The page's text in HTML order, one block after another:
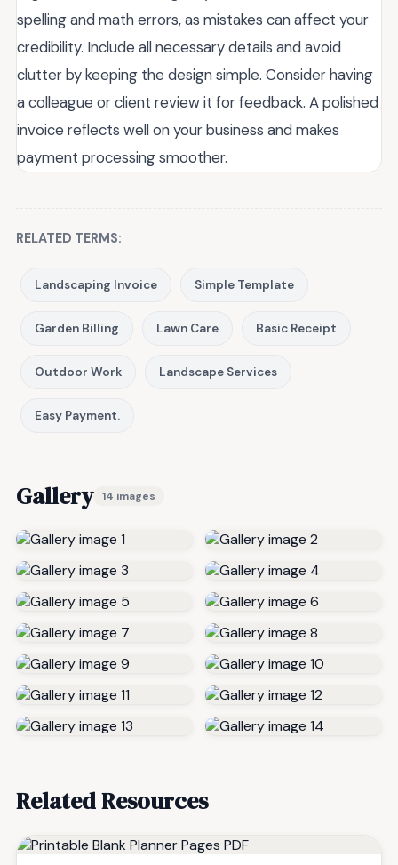
spelling and math errors, as mistakes can affect your
credibility. Include all necessary details and avoid
clutter by keeping the design simple. Consider having
a colleague or client review it for feedback. A polished
invoice reflects well on your business and makes
payment processing smoother.
RELATED TERMS:
Landscaping Invoice Simple Template
Garden Billing Lawn Care Basic Receipt
Outdoor Work Landscape Services
Easy Payment.
Gallery 14 images
Related Resources